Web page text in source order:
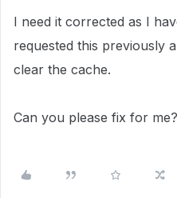
I need it corrected as I
requested this previously
clear the cache.
Can you please fix for me?